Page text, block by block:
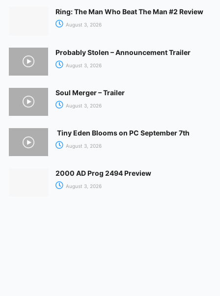
Ring: The Man Who Beat The Man #2 Review
August 3, 2026
Probably Stolen – Announcement Trailer
August 3, 2026
Soul Merger – Trailer
August 3, 2026
Tiny Eden Blooms on PC September 7th
August 3, 2026
2000 AD Prog 2494 Preview
August 3, 2026